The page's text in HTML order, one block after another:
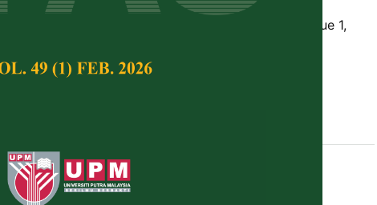
Volume 41, Issue 1,
Typhonium flagelliforme Lodd., new superior mutant,